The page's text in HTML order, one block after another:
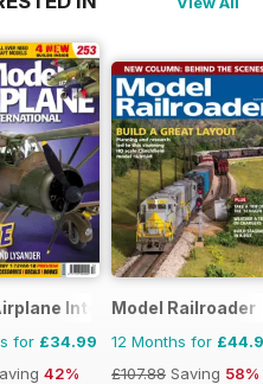
International
for £34.99
42%
Model Railroader
12 Months for
£107.88 Saving 58%